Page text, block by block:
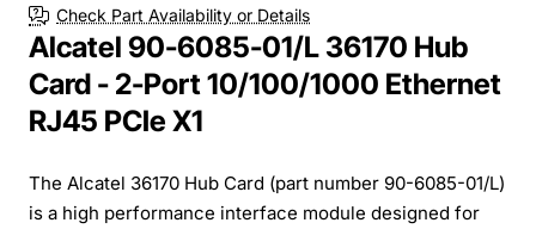
Check Part Availability or Details
Alcatel 90-6085-01/L 36170 Hub
Card - 2-Port 10/100/1000 Ethernet
RJ45 PCIe X1
The Alcatel 36170 Hub Card (part number 90-6085-01/L)
is a high performance interface module designed for